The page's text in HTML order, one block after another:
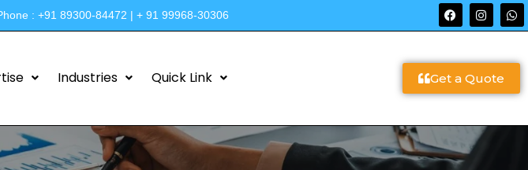
: +91 89300-84472 | + 91 99968-30306
Industries Quick Link Get a Quote